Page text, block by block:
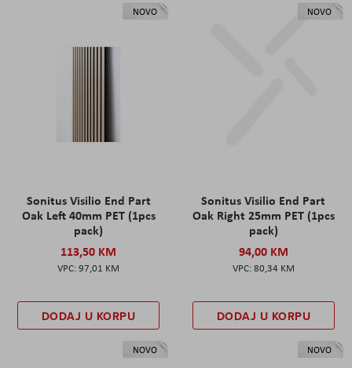
NOVO
Sonitus Visilio End Part
Oak Left 40mm PET (1pcs
pack)
113,50 KM
97,01 KM
DODAJ U KORPU
NOVO
Sonitus Visilio End Part
Oak Right 25mm PET (1pcs
pack)
94,00 KM
80,34 KM
DODAJ U KORPU
NOVO NOVO